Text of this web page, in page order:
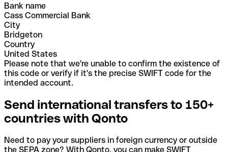
Bank name
Cass Commercial Bank
City
Bridgeton
Country
United States
Please note that we're unable to confirm the existence of
this code or verify if it's the precise SWIFT code for the
intended account.
Send international transfers to 150+
countries with Qonto
Need to pay your suppliers in foreign currency or outside
the SEPA zone? With Qonto, you can make SWIFT